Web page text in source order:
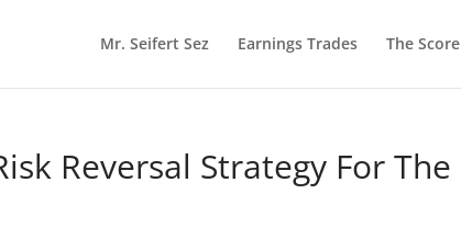
Mr. Seifert Sez Earnings Trades The
Reversal Strategy For The